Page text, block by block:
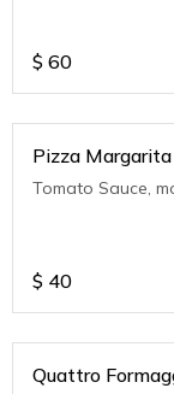
$ 60
Pizza
Tomato Sauce,
$ 40
Quattro